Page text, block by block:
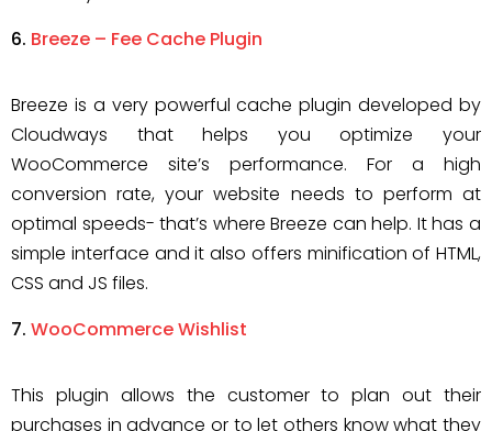
Breeze – Fee Cache Plugin
Breeze is a very powerful cache plugin developed by
Cloudways that helps you optimize your
WooCommerce site’s performance. For a high
conversion rate, your website needs to perform at
optimal speeds- that’s where Breeze can help. It has a
simple interface and it also offers minification of HTML,
CSS and JS files.
WooCommerce Wishlist
This plugin allows the customer to plan out their
purchases in advance or to let others know what they